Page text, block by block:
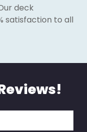
deck
satisfaction to all